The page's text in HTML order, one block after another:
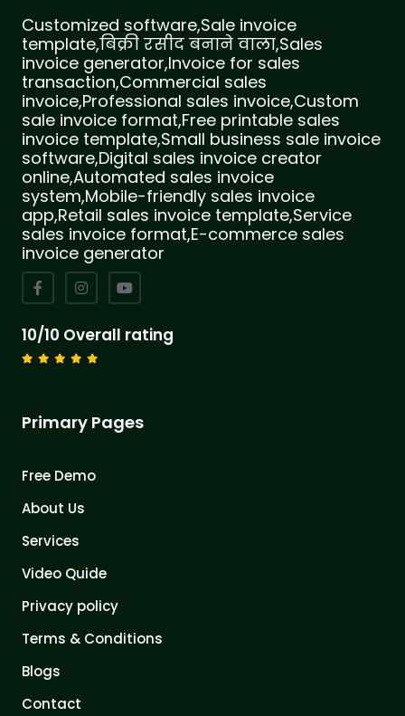
Customized software,Sale invoice
template,बिक्री रसीद बनाने वाला,Sales
invoice generator,Invoice for sales
transaction,Commercial sales
invoice,Professional sales invoice,Custom
sale invoice format,Free printable sales
invoice template,Small business sale invoice
software,Digital sales invoice creator
online,Automated sales invoice
system,Mobile-friendly sales invoice
app,Retail sales invoice template,Service
sales invoice format,E-commerce sales
invoice generator
10/10 Overall rating
Primary Pages
Free Demo
About Us
Services
Video Quide
Privacy policy
Terms & Conditions
Blogs
Contact